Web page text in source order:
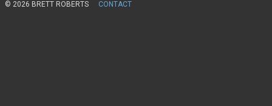
© 2026 BRETT ROBERTS CONTACT